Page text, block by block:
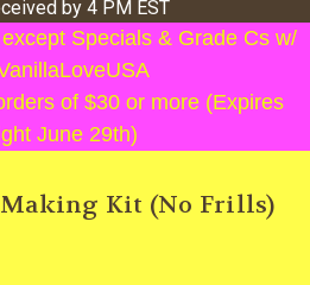
by 4 PM EST
Specials & Grade Cs w/
of $30 or more (Expires
June 29th)
Kit (No Frills)